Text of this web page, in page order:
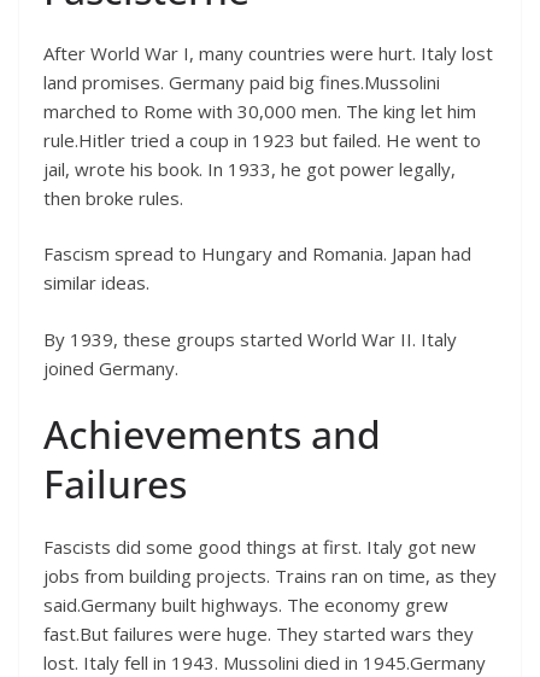
After World War I, many countries were hurt. Italy lost
land promises. Germany paid big fines.Mussolini
marched to Rome with 30,000 men. The king let him
rule.Hitler tried a coup in 1923 but failed. He went to
jail, wrote his book. In 1933, he got power legally,
then broke rules.
Fascism spread to Hungary and Romania. Japan had
similar ideas.
By 1939, these groups started World War II. Italy
joined Germany.
Achievements and
Failures
Fascists did some good things at first. Italy got new
jobs from building projects. Trains ran on time, as they
said.Germany built highways. The economy grew
fast.But failures were huge. They started wars they
lost. Italy fell in 1943. Mussolini died in 1945.Germany